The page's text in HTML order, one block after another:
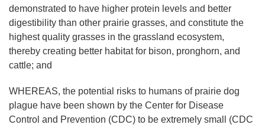
demonstrated to have higher protein levels and better
digestibility than other prairie grasses, and constitute the
highest quality grasses in the grassland ecosystem,
thereby creating better habitat for bison, pronghorn, and
cattle; and
WHEREAS, the potential risks to humans of prairie dog
plague have been shown by the Center for Disease
Control and Prevention (CDC) to be extremely small (CDC